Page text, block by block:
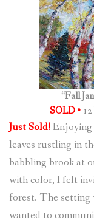
“Fall
SOLD •
Just Sold!Enjoying
leaves rustling in
babbling brook at
with color, I felt
forest. The setting
wanted to